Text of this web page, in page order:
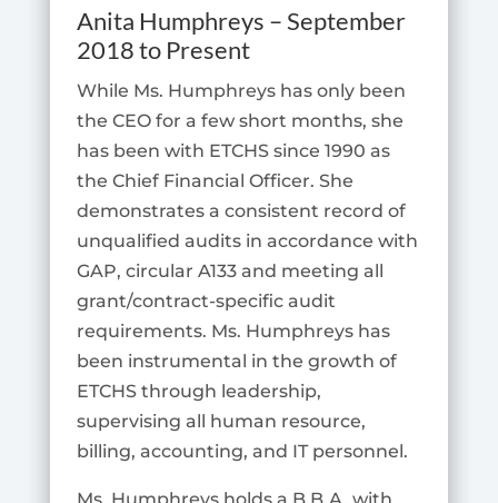
Anita Humphreys – September
2018 to Present
While Ms. Humphreys has only been
the CEO for a few short months, she
has been with ETCHS since 1990 as
the Chief Financial Officer. She
demonstrates a consistent record of
unqualified audits in accordance with
GAP, circular A133 and meeting all
grant/contract-specific audit
requirements. Ms. Humphreys has
been instrumental in the growth of
ETCHS through leadership,
supervising all human resource,
billing, accounting, and IT personnel.